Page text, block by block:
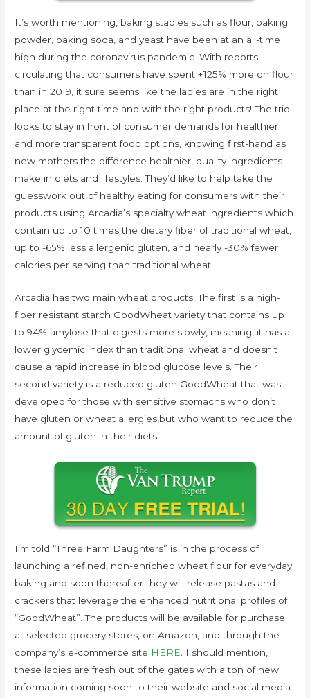
It’s worth mentioning, baking staples such as flour, baking
powder, baking soda, and yeast have been at an all-time
high during the coronavirus pandemic. With reports
circulating that consumers have spent +125% more on flour
than in 2019, it sure seems like the ladies are in the right
place at the right time and with the right products! The trio
looks to stay in front of consumer demands for healthier
and more transparent food options, knowing first-hand as
new mothers the difference healthier, quality ingredients
make in diets and lifestyles. They’d like to help take the
guesswork out of healthy eating for consumers with their
products using Arcadia’s specialty wheat ingredients which
contain up to 10 times the dietary fiber of traditional wheat,
up to -65% less allergenic gluten, and nearly -30% fewer
calories per serving than traditional wheat.
Arcadia has two main wheat products. The first is a high-
fiber resistant starch GoodWheat variety that contains up
to 94% amylose that digests more slowly, meaning, it has a
lower glycemic index than traditional wheat and doesn’t
cause a rapid increase in blood glucose levels. Their
second variety is a reduced gluten GoodWheat that was
developed for those with sensitive stomachs who don’t
have gluten or wheat allergies,but who want to reduce the
amount of gluten in their diets.
I’m told “Three Farm Daughters” is in the process of
launching a refined, non-enriched wheat flour for everyday
baking and soon thereafter they will release pastas and
crackers that leverage the enhanced nutritional profiles of
“GoodWheat”. The products will be available for purchase
at selected grocery stores, on Amazon, and through the
company’s e-commerce site HERE. I should mention,
these ladies are fresh out of the gates with a ton of new
information coming soon to their website and social media